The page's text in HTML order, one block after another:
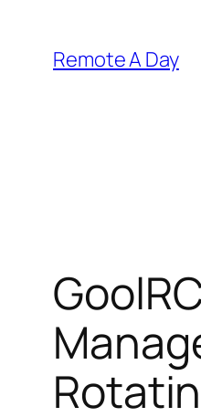
content
Remote A Day